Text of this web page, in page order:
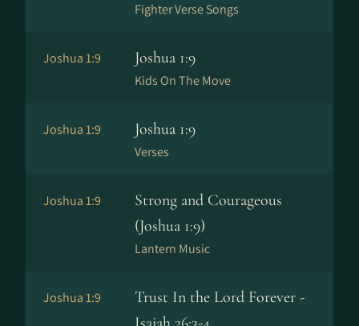
Fighter Verse Songs
Joshua 1:9 Joshua 1:9
Kids On The Move
Joshua 1:9 Joshua 1:9
Verses
Joshua 1:9
Strong and Courageous
(Joshua 1:9)
Lantern Music
Joshua 1:9
Trust In the Lord Forever -